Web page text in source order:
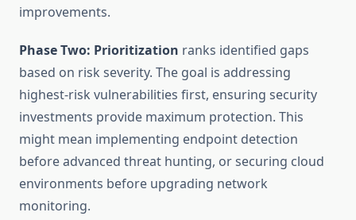
improvements.
Phase Two: Prioritization ranks identified gaps
based on risk severity. The goal is addressing
highest-risk vulnerabilities first, ensuring security
investments provide maximum protection. This
might mean implementing endpoint detection
before advanced threat hunting, or securing cloud
environments before upgrading network
monitoring.